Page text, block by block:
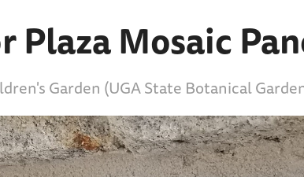
Plaza Mosaic
Garden (UGA State Botanical